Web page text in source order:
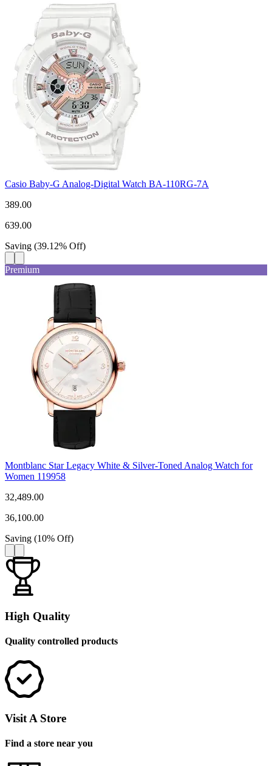
Casio Baby-G Analog-Digital Watch BA-110RG-7A
389.00
639.00
Saving (39.12% Off)
Premium
Montblanc Star Legacy White & Silver-Toned Analog Watch for
Women 119958
32,489.00
36,100.00
Saving (10% Off)
High Quality
Quality controlled products
Visit A Store
Find a store near you